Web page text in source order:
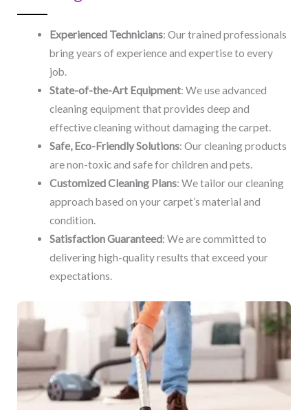
Experienced Technicians: Our trained professionals
bring years of experience and expertise to every
job.
State-of-the-Art Equipment: We use advanced
cleaning equipment that provides deep and
effective cleaning without damaging the carpet.
Safe, Eco-Friendly Solutions: Our cleaning products
are non-toxic and safe for children and pets.
Customized Cleaning Plans: We tailor our cleaning
approach based on your carpet’s material and
condition.
Satisfaction Guaranteed: We are committed to
delivering high-quality results that exceed your
expectations.